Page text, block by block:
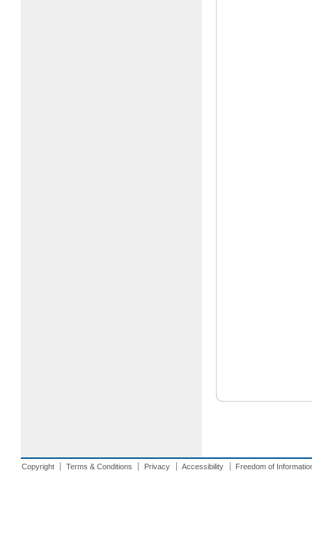
Copyright Terms & Conditions Privacy Accessibility Freedom of